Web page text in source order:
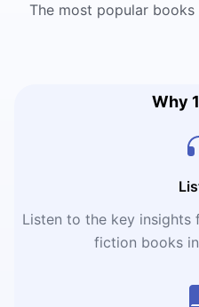
The most popular
Why
Listen to the key
fiction books